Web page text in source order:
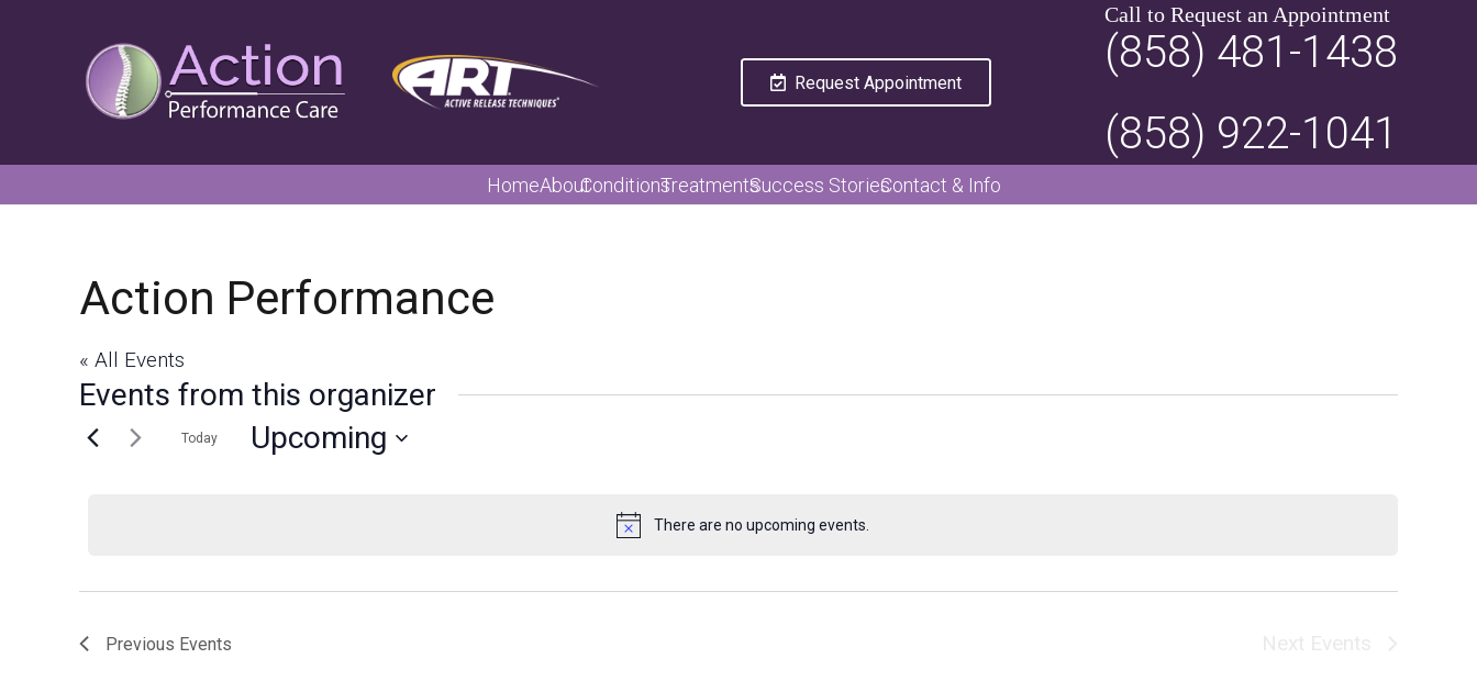
Request Appointment
Call to Request an Appointment
(858) 481-1438
(858) 922-1041
HomeAboutConditionsTreatmentsSuccess StoriesContact & Info
Action Performance
« All Events
Events from this organizer
Notice
There are no upcoming events.
Today Upcoming
Previous Events